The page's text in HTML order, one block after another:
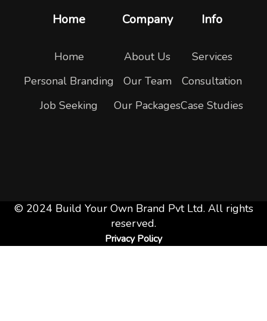
Home
Home
Personal Branding
Job Seeking
Company
About Us
Our Team
Our Packages
Info
Services
Consultation
Case Studies
© 2024 Build Your Own Brand Pvt Ltd. All rights
reserved.
Privacy Policy